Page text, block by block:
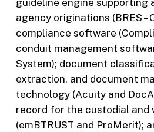
agency originations (BRES –
compliance software
conduit management
System); document
extraction, and document
technology (Acuity and
record for the custodial and
(emBTRUST and ProMerit);